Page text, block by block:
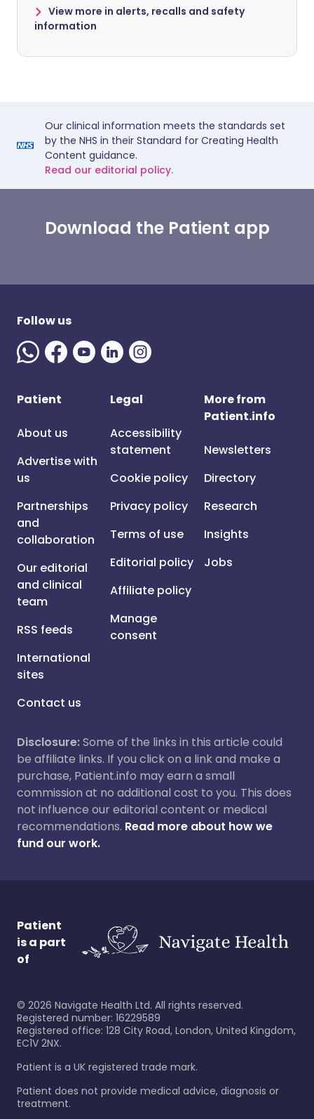
View more in alerts, recalls and safety
information
Our clinical information meets the standards set
by the NHS in their Standard for Creating Health
Content guidance.
Read our editorial policy.
Download the Patient app
Follow us
Patient
About us
Advertise with
us
Partnerships
and
collaboration
Our editorial
and clinical
team
RSS feeds
International
sites
Contact us
Legal
Accessibility
statement
Cookie policy
Privacy policy
Terms of use
Editorial policy
Affiliate policy
Manage
consent
More from
Patient.info
Newsletters
Directory
Research
Insights
Jobs
Disclosure:Some of the links in this article could
be affiliate links. If you click on a link and make a
purchase, Patient.info may earn a small
commission at no additional cost to you. This does
not influence our editorial content or medical
recommendations. Read more about how we
fund our work.
Patient
is a part
of
© 2026 Navigate Health Ltd. All rights reserved.
Registered number: 16229589
Registered office: 128 City Road, London, United Kingdom,
EC1V 2NX.
Patient is a UK registered trade mark.
Patient does not provide medical advice, diagnosis or
treatment.